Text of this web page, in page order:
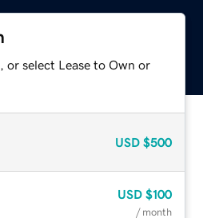
or select Lease to Own or
USD $500
USD $100
/ month